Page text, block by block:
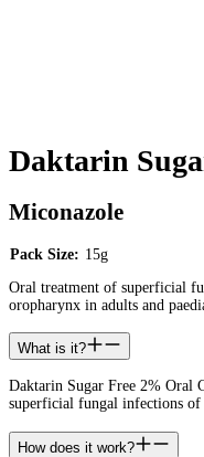
Daktarin
Miconazole
Pack Size: 15g
Oral treatment of superficial
oropharynx in adults and
What is it?
Daktarin Sugar Free 2% Oral
superficial fungal infections of
How does it work?